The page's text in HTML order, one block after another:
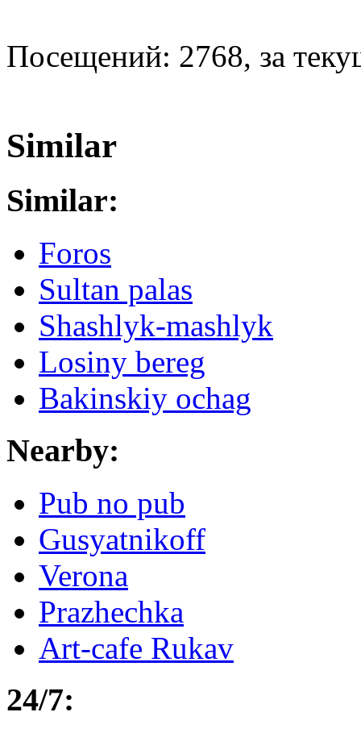
Посещений: 2768, за
Similar
Similar:
Foros
Sultan palas
Shashlyk-mashlyk
Losiny bereg
Bakinskiy ochag
Nearby:
Pub no pub
Gusyatnikoff
Verona
Prazhechka
Art-cafe Rukav
24/7: